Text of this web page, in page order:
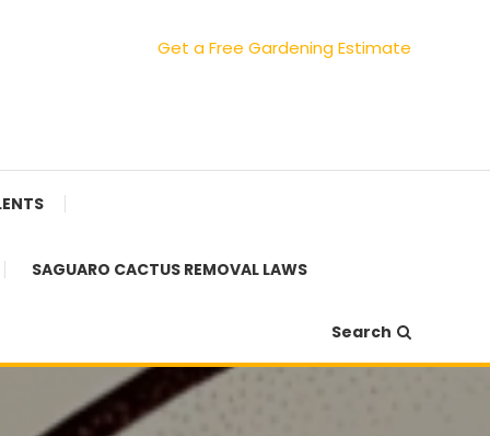
Get a Free Gardening Estimate
SAGUARO CACTUS REMOVAL LAWS
Search